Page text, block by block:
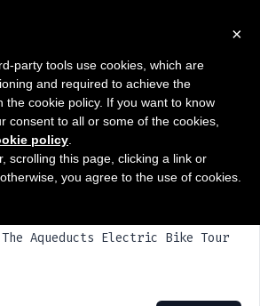
1–6 z 14 wyników
The Aqueducts Electric
×
party tools use cookies, which are
and required to achieve the
the cookie policy. If you want to know
consent to all or some of the cookies,
policy.
scrolling this page, clicking a link or
you agree to the use of cookies.